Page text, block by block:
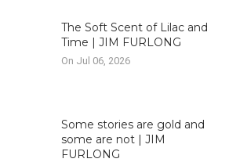
The Soft Scent of Lilac and
Time | JIM FURLONG
On Jul 06, 2026
Some stories are gold and
some are not | JIM
FURLONG